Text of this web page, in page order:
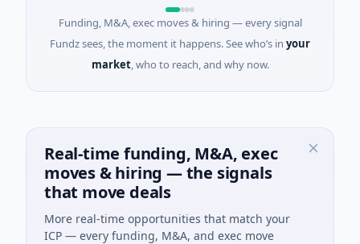
Funding, M&A, exec moves & hiring — every signal
Fundz sees, the moment it happens. See who’s in your
market, who to reach, and why now.
Real-time funding, M&A, exec
moves & hiring — the signals
that move deals
More real-time opportunities that match your
ICP — every funding, M&A, and exec move